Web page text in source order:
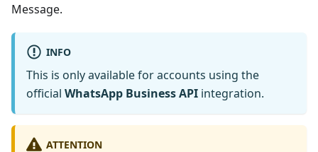
Message.
INFO
This is only available for accounts using the
official WhatsApp Business API integration.
ATTENTION